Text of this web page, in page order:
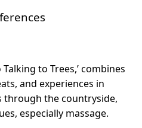
to Trees,’ combines
and experiences in
the countryside,
especially massage.